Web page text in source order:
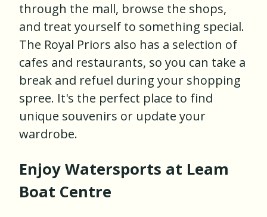
through the mall, browse the shops,
and treat yourself to something special.
The Royal Priors also has a selection of
cafes and restaurants, so you can take a
break and refuel during your shopping
spree. It's the perfect place to find
unique souvenirs or update your
wardrobe.
Enjoy Watersports at Leam
Boat Centre